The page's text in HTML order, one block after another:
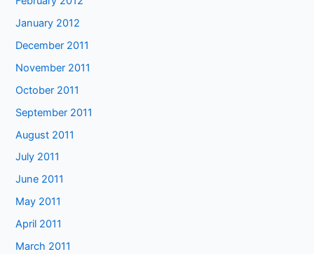
January 2012
December 2011
November 2011
October 2011
September 2011
August 2011
July 2011
June 2011
May 2011
April 2011
March 2011